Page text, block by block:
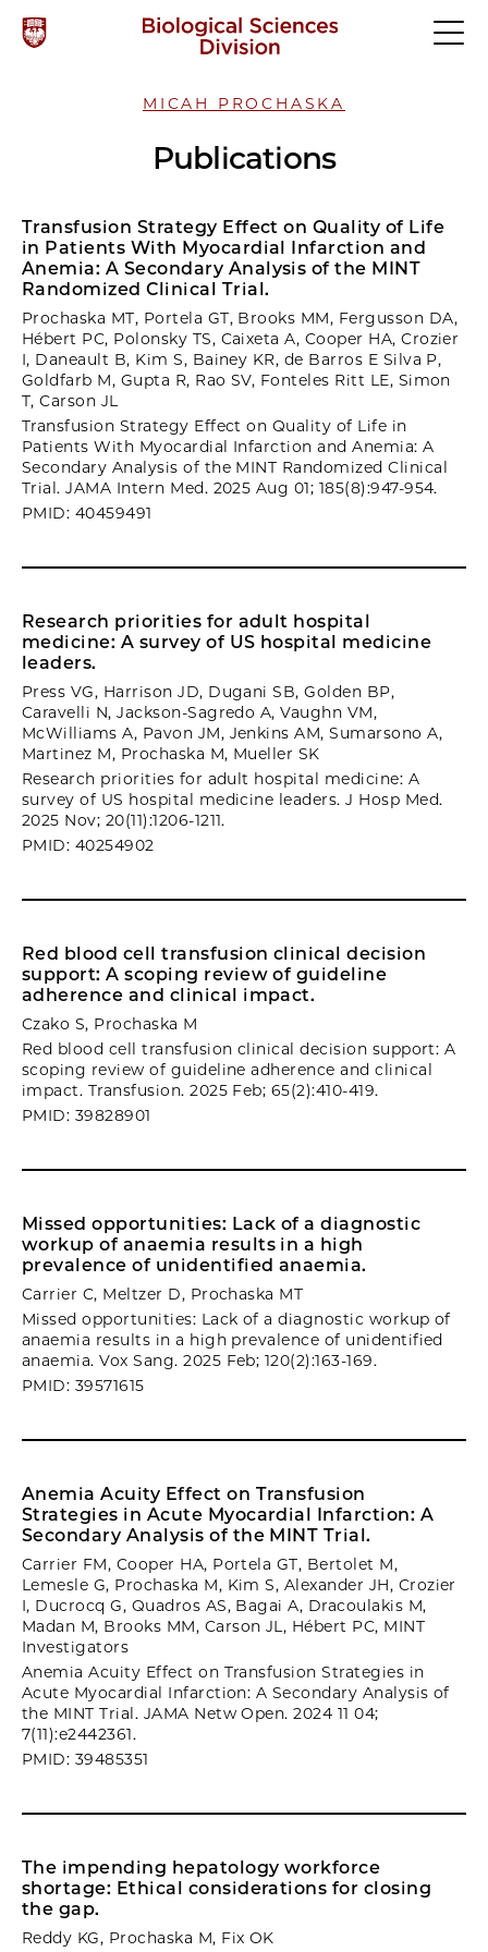
MICAH PROCHASKA
Publications
Transfusion Strategy Effect on Quality of Life
in Patients With Myocardial Infarction and
Anemia: A Secondary Analysis of the MINT
Randomized Clinical Trial.
Prochaska MT, Portela GT, Brooks MM, Fergusson DA,
Hébert PC, Polonsky TS, Caixeta A, Cooper HA, Crozier
I, Daneault B, Kim S, Bainey KR, de Barros E Silva P,
Goldfarb M, Gupta R, Rao SV, Fonteles Ritt LE, Simon
T, Carson JL
Transfusion Strategy Effect on Quality of Life in
Patients With Myocardial Infarction and Anemia: A
Secondary Analysis of the MINT Randomized Clinical
Trial. JAMA Intern Med. 2025 Aug 01; 185(8):947-954.
PMID: 40459491
Research priorities for adult hospital
medicine: A survey of US hospital medicine
leaders.
Press VG, Harrison JD, Dugani SB, Golden BP,
Caravelli N, Jackson-Sagredo A, Vaughn VM,
McWilliams A, Pavon JM, Jenkins AM, Sumarsono A,
Martinez M, Prochaska M, Mueller SK
Research priorities for adult hospital medicine: A
survey of US hospital medicine leaders. J Hosp Med.
2025 Nov; 20(11):1206-1211.
PMID: 40254902
Red blood cell transfusion clinical decision
support: A scoping review of guideline
adherence and clinical impact.
Czako S, Prochaska M
Red blood cell transfusion clinical decision support: A
scoping review of guideline adherence and clinical
impact. Transfusion. 2025 Feb; 65(2):410-419.
PMID: 39828901
Missed opportunities: Lack of a diagnostic
workup of anaemia results in a high
prevalence of unidentified anaemia.
Carrier C, Meltzer D, Prochaska MT
Missed opportunities: Lack of a diagnostic workup of
anaemia results in a high prevalence of unidentified
anaemia. Vox Sang. 2025 Feb; 120(2):163-169.
PMID: 39571615
Anemia Acuity Effect on Transfusion
Strategies in Acute Myocardial Infarction: A
Secondary Analysis of the MINT Trial.
Carrier FM, Cooper HA, Portela GT, Bertolet M,
Lemesle G, Prochaska M, Kim S, Alexander JH, Crozier
I, Ducrocq G, Quadros AS, Bagai A, Dracoulakis M,
Madan M, Brooks MM, Carson JL, Hébert PC, MINT
Investigators
Anemia Acuity Effect on Transfusion Strategies in
Acute Myocardial Infarction: A Secondary Analysis of
the MINT Trial. JAMA Netw Open. 2024 11 04;
7(11):e2442361.
PMID: 39485351
The impending hepatology workforce
shortage: Ethical considerations for closing
the gap.
Reddy KG, Prochaska M, Fix OK